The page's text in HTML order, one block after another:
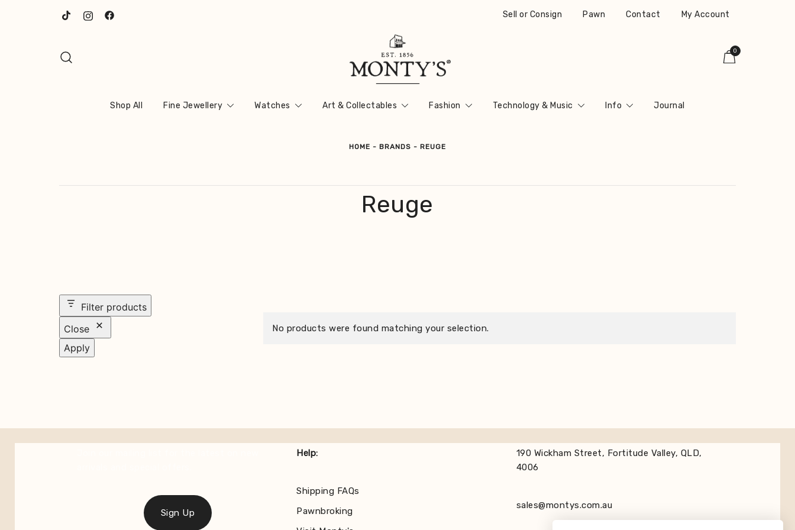
Sell or Consign Pawn Contact My Account
Monty's ®
0
Shop All Fine Jewellery Watches Art & Collectables Fashion Technology & Music Info Journal
HOME - BRANDS - REUGE
Reuge
No products were found matching your selection.
Filter products
Close
Apply
Sign Up
Help:
Shipping FAQs
Pawnbroking
190 Wickham Street, Fortitude Valley, QLD,
4006
sales@montys.com.au